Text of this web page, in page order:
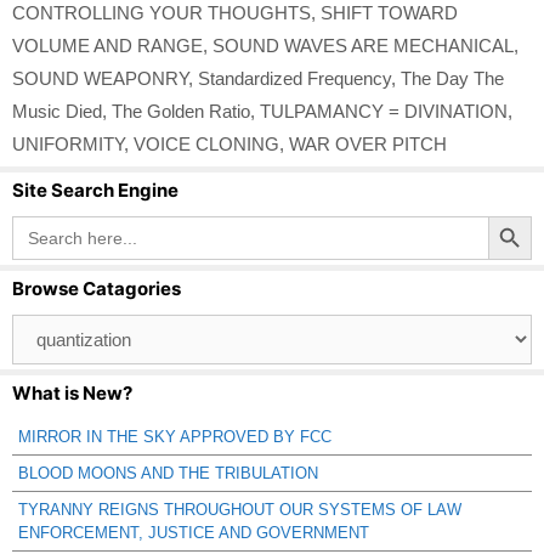
CONTROLLING YOUR THOUGHTS, SHIFT TOWARD
VOLUME AND RANGE, SOUND WAVES ARE MECHANICAL,
SOUND WEAPONRY, Standardized Frequency, The Day The
Music Died, The Golden Ratio, TULPAMANCY = DIVINATION,
UNIFORMITY, VOICE CLONING, WAR OVER PITCH
Site Search Engine
Search
for:
Search Button
Browse Catagories
Catagories
What is New?
MIRROR IN THE SKY APPROVED BY FCC
BLOOD MOONS AND THE TRIBULATION
TYRANNY REIGNS THROUGHOUT OUR SYSTEMS OF LAW
ENFORCEMENT, JUSTICE AND GOVERNMENT